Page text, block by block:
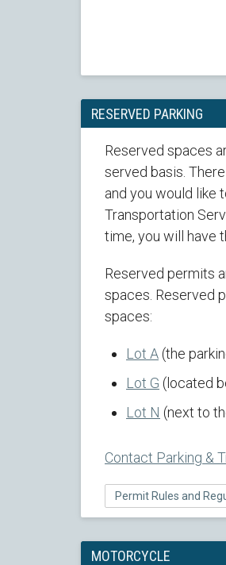
RESERVED PARKING
Reserved spaces
served basis.
and you would like
Transportation
time, you will have
Reserved permits
spaces. Reserved
spaces:
Lot A (the
Lot G (located
Lot N (next to
Contact Parking &
Permit Rules and
MOTORCYCLE